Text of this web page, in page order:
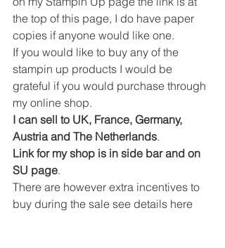
the top of this page, I do have paper
copies if anyone would like one.
If you would like to buy any of the
stampin up products I would be
grateful if you would purchase through
my online shop.
I can sell to UK, France, Germany,
Austria and The Netherlands.
Link for my shop is in side bar and on
SU page.
There are however extra incentives to
buy during the sale see details here